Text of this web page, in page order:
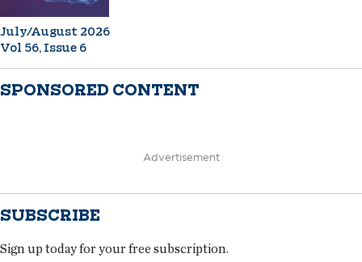
July/August 2026
Vol 56, Issue 6
SPONSORED CONTENT
Advertisement
SUBSCRIBE
Sign up today for your free subscription.